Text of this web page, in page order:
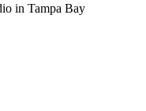
in Tampa Bay